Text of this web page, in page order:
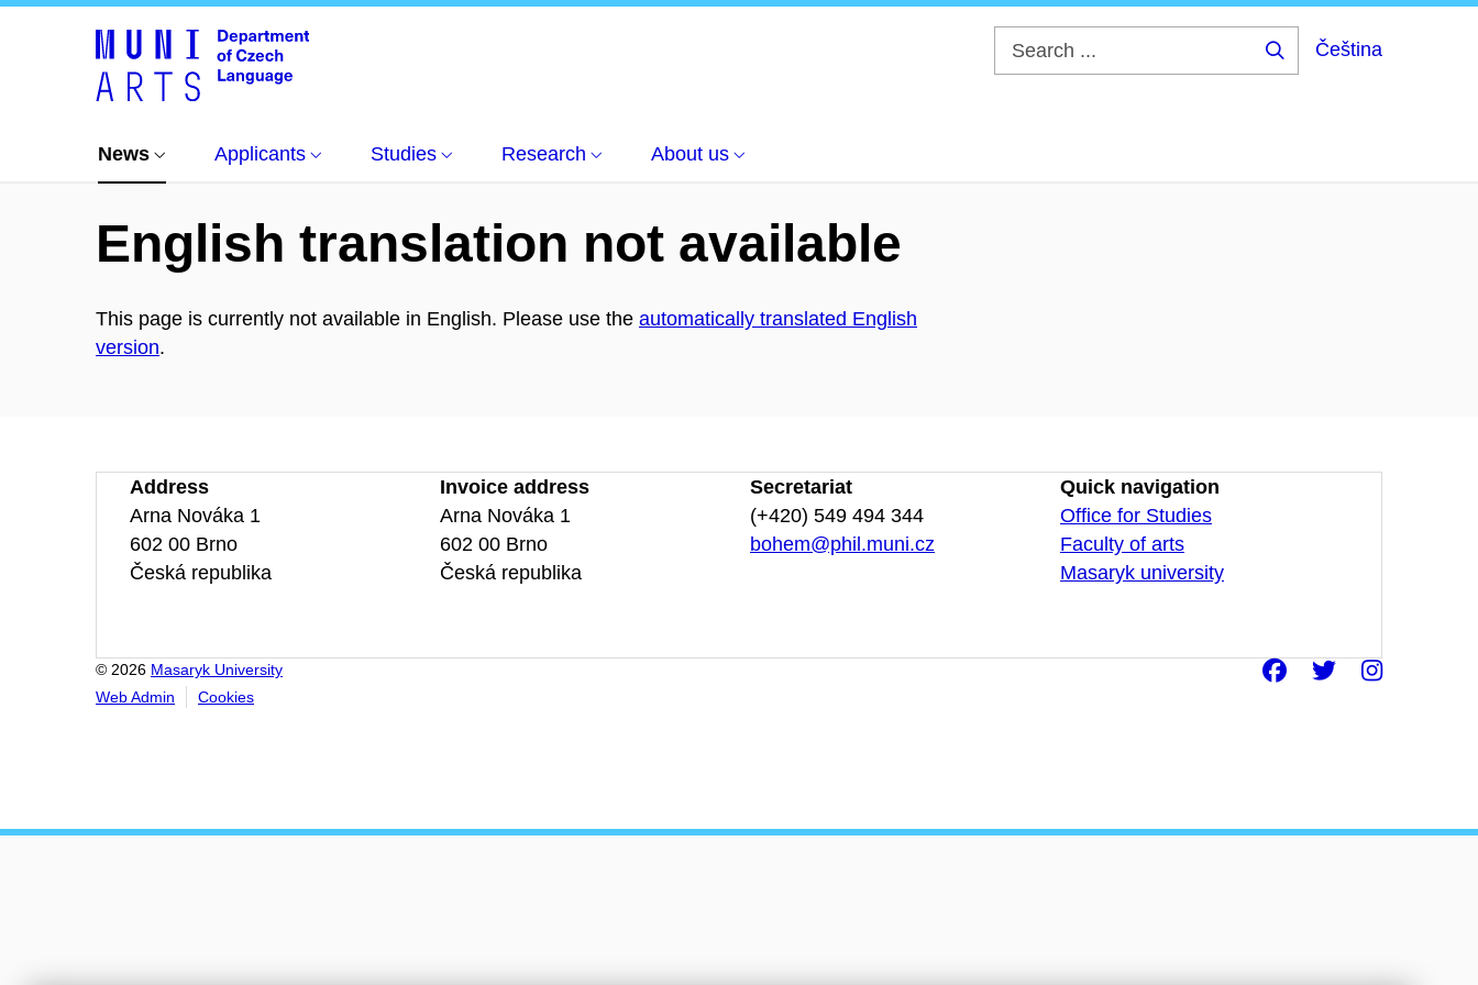
Čeština
News Applicants Studies Research About us
English translation not available
This page is currently not available in English. Please use the automatically translated English
version.
Address
Arna Nováka 1
602 00 Brno
Česká republika
Invoice address
Arna Nováka 1
602 00 Brno
Česká republika
Secretariat
(+420) 549 494 344
bohem@phil.muni.cz
Quick navigation
Office for Studies
Faculty of arts
Masaryk university
© 2026 Masaryk University
Web Admin
Cookies
Facebook
Twitter